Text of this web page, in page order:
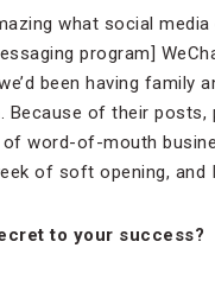
what social
program]
been having
Because of their
of word-of-mouth
of soft opening, and
to your success?